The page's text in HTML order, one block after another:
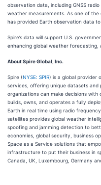
observation data, including GNSS
weather measurements. As one of the
has provided Earth observation data to
Spire’s data will support U.S.
enhancing global weather forecasting,
About Spire Global, Inc.
Spire (NYSE: SPIR) is a global provider
services, offering unique datasets
organizations can make decisions
builds, owns, and operates a fully
Earth in real time using radio
satellites provides global weather
spoofing and jamming detection to
economies, global security, business
Space as a Service solutions that
infrastructure to put their business in
Canada, UK, Luxembourg, Germany